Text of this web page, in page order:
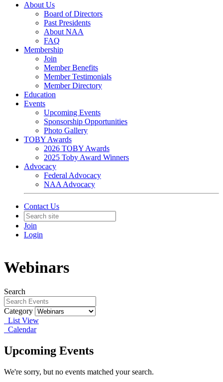
About Us
Board of Directors
Past Presidents
About NAA
FAQ
Membership
Join
Member Benefits
Member Testimonials
Member Directory
Education
Events
Upcoming Events
Sponsorship Opportunities
Photo Gallery
TOBY Awards
2026 TOBY Awards
2025 Toby Award Winners
Advocacy
Federal Advocacy
NAA Advocacy
Contact Us
Join
Login
Webinars
Search
Category
List View
Calendar
Upcoming Events
We're sorry, but no events matched your search.